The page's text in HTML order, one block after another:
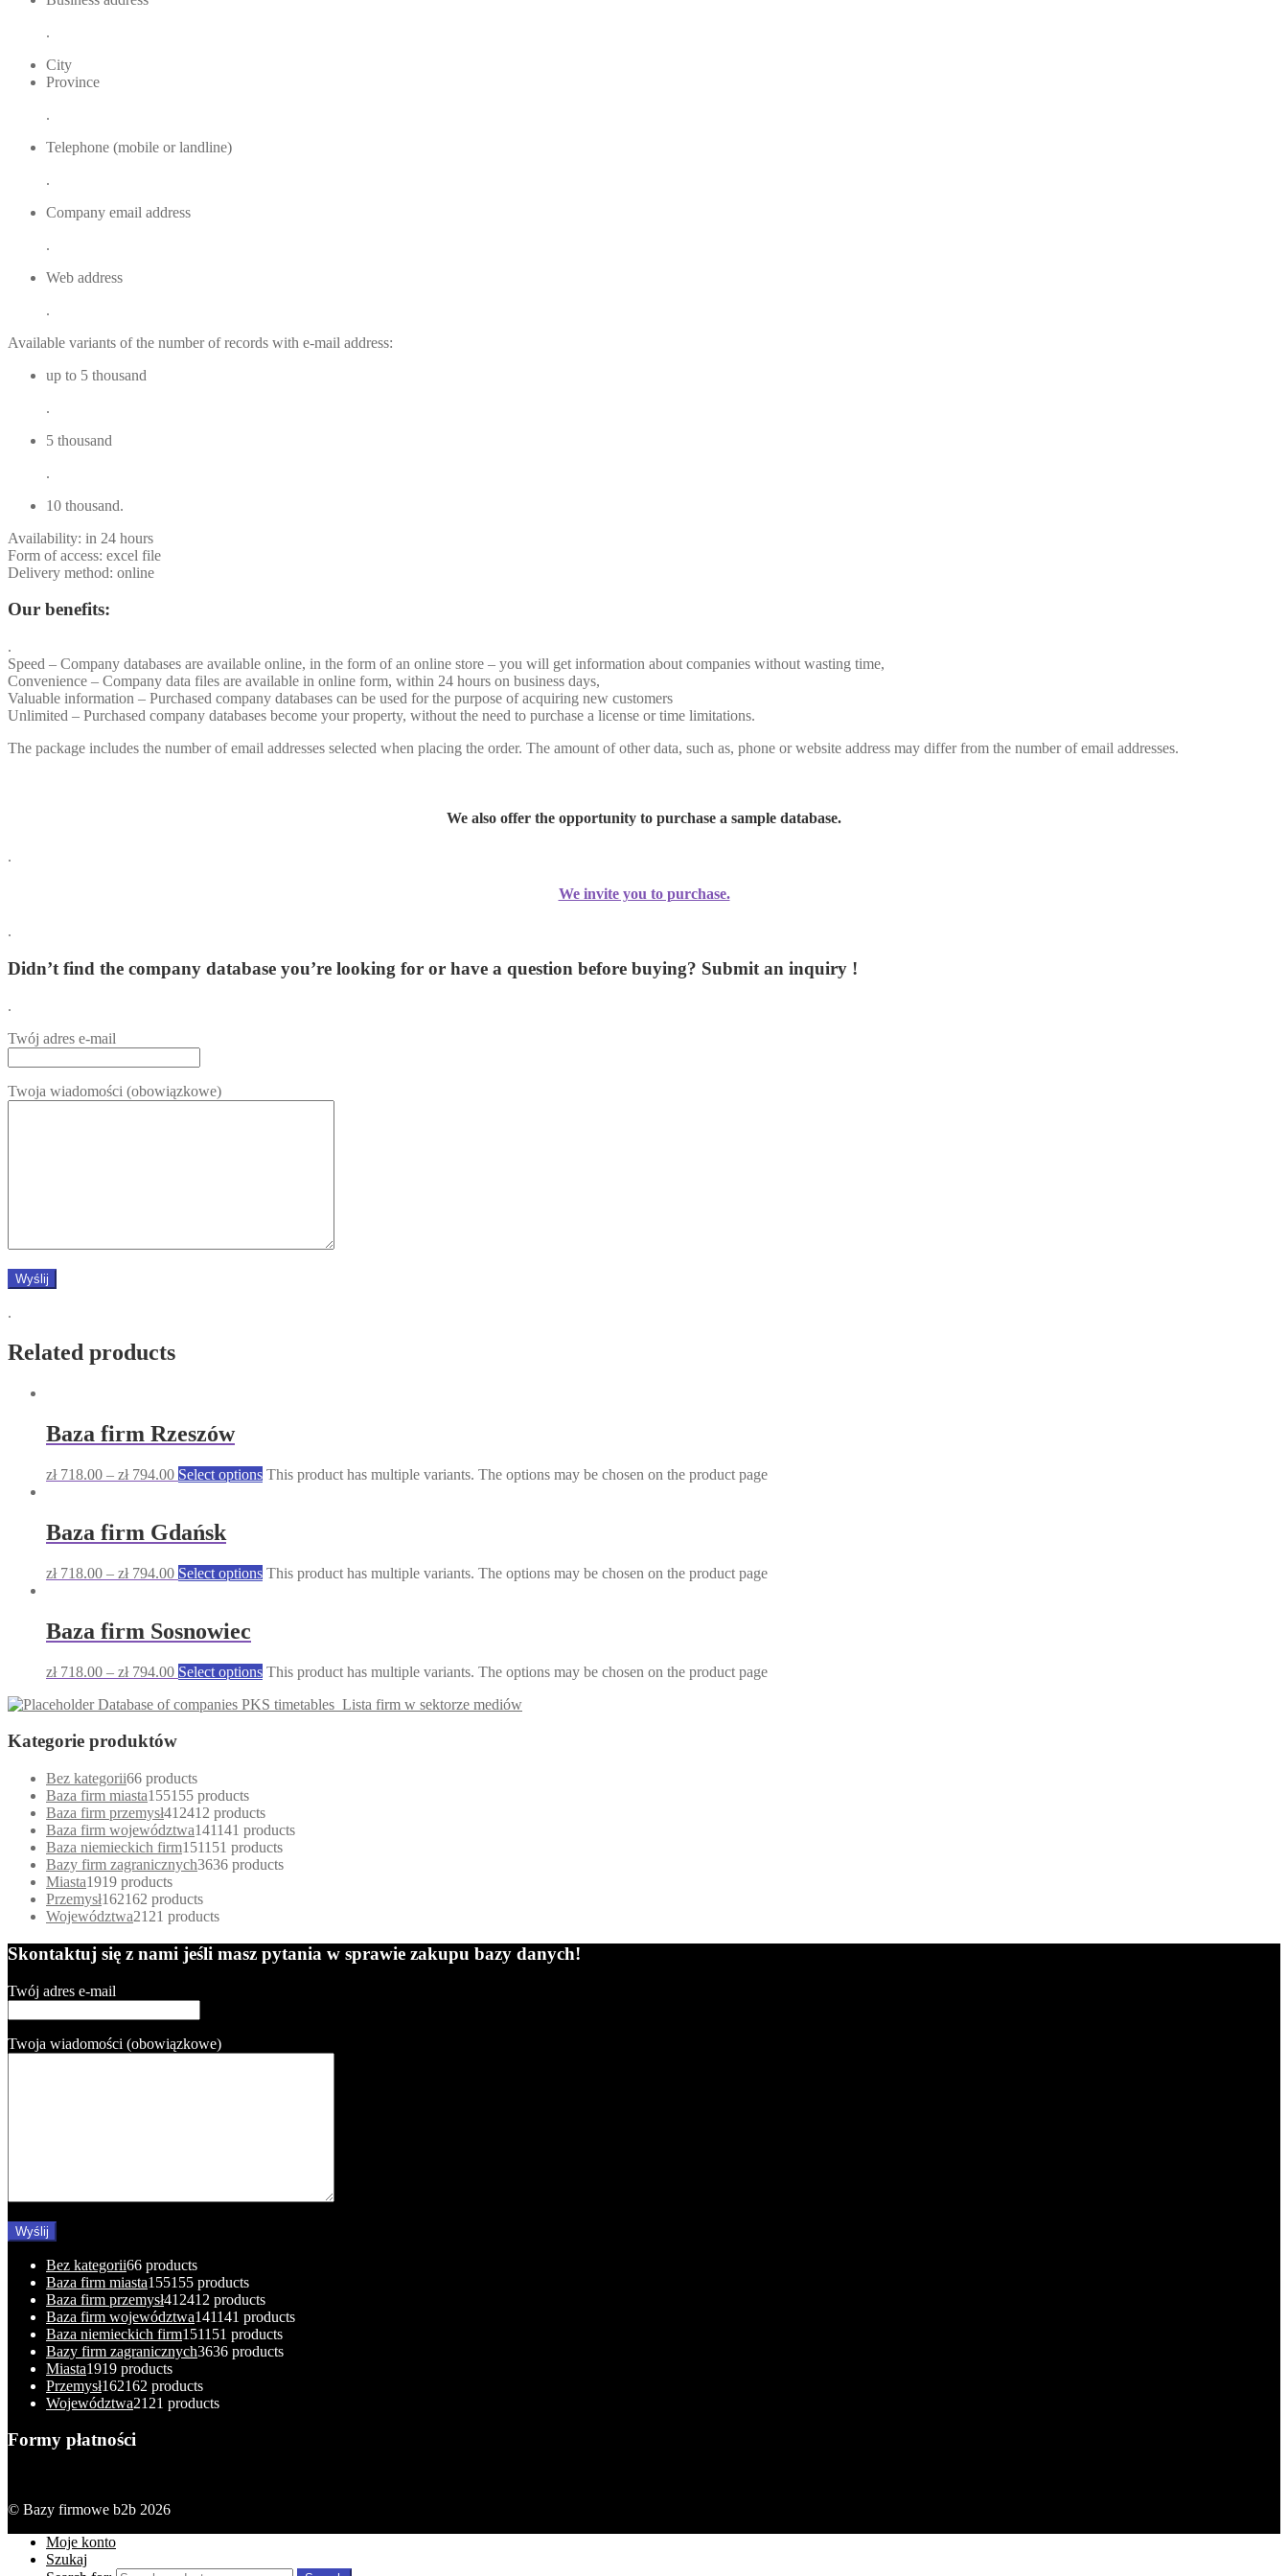
.
City
Province
.
Telephone (mobile or landline)
.
Company email address
.
Web address
.
Available variants of the number of records with e-mail address:
up to 5 thousand
.
5 thousand
.
10 thousand.
Availability: in 24 hours
Form of access: excel file
Delivery method: online
Our benefits:
.
Speed – Company databases are available online, in the form of an online store – you will get information about companies without wasting time,
Convenience – Company data files are available in online form, within 24 hours on business days,
Valuable information – Purchased company databases can be used for the purpose of acquiring new customers
Unlimited – Purchased company databases become your property, without the need to purchase a license or time limitations.
The package includes the number of email addresses selected when placing the order. The amount of other data, such as, phone or website address may differ from the number of email addresses.
We also offer the opportunity to purchase a sample database.
.
We invite you to purchase.
.
Didn’t find the company database you’re looking for or have a question before buying? Submit an inquiry !
.
Twój adres e-mail
Twoja wiadomości (obowiązkowe)
.
Related products
Baza firm Rzeszów
zł718.00 – zł794.00 Select options This product has multiple variants. The options may be chosen on the product page
Baza firm Gdańsk
zł718.00 – zł794.00 Select options This product has multiple variants. The options may be chosen on the product page
Baza firm Sosnowiec
zł718.00 – zł794.00 Select options This product has multiple variants. The options may be chosen on the product page
Database of companies PKS timetables Lista firm w sektorze mediów
Kategorie produktów
Bez kategorii66 products
Baza firm miasta155155 products
Baza firm przemysł412412 products
Baza firm województwa141141 products
Baza niemieckich firm151151 products
Bazy firm zagranicznych3636 products
Miasta1919 products
Przemysł162162 products
Województwa21 21 products
Skontaktuj się z nami jeśli masz pytania w sprawie zakupu bazy danych!
Twój adres e-mail
Twoja wiadomości (obowiązkowe)
Bez kategorii66 products
Baza firm miasta155155 products
Baza firm przemysł412412 products
Baza firm województwa141141 products
Baza niemieckich firm151151 products
Bazy firm zagranicznych3636 products
Miasta1919 products
Przemysł162162 products
Województwa21 21 products
Formy płatności
© Bazy firmowe b2b 2026
Moje konto
Szukaj